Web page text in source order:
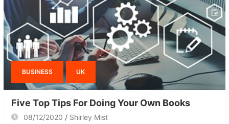
BUSINESS UK
Five Top Tips For Doing Your Own Books
08/12/2020 Shirley Mist